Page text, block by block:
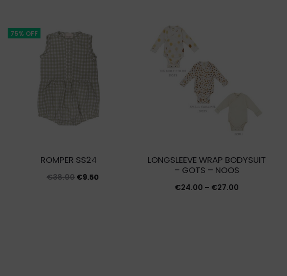
75% OFF
ROMPER SS24
€38.00 Original
€9.50Current
LONGSLEEVE WRAP BODYSUIT
– GOTS – NOOS
€24.00 – €27.00Price